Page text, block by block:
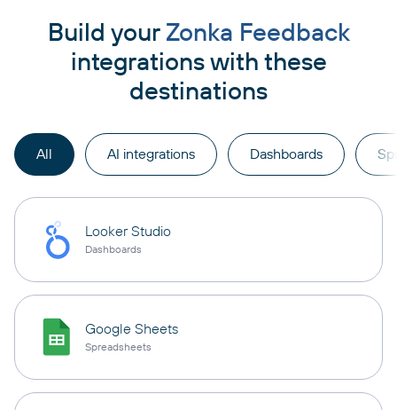
Build your Zonka Feedback
integrations with these
destinations
All AI integrations Dashboards
Looker Studio
Dashboards
Google Sheets
Spreadsheets